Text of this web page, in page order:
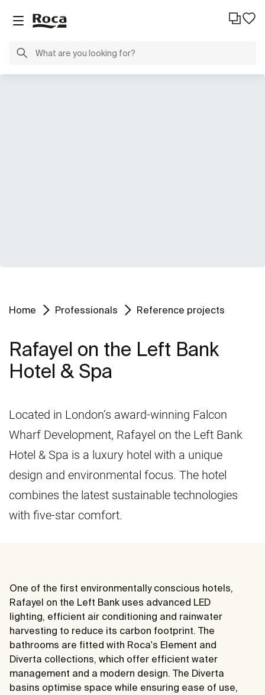
Home Professionals Reference projects
Rafayel on the Left Bank
Hotel & Spa
Located in London’s award-winning Falcon
Wharf Development, Rafayel on the Left Bank
Hotel & Spa is a luxury hotel with a unique
design and environmental focus. The hotel
combines the latest sustainable technologies
with five-star comfort.
One of the first environmentally conscious hotels,
Rafayel on the Left Bank uses advanced LED
lighting, efficient air conditioning and rainwater
harvesting to reduce its carbon footprint. The
bathrooms are fitted with Roca's Element and
Diverta collections, which offer efficient water
management and a modern design. The Diverta
basins optimise space while ensuring ease of use,